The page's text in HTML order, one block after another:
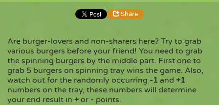
Share
Share Embed
Copy
Are burger-lovers and non-sharers here? Try to grab
various burgers before your friend! You need to grab
the spinning burgers by the middle part. First one to
grab 5 burgers on spinning tray wins the game. Also,
watch out for the randomly occurring -1 and +1
numbers on the tray, these numbers will determine
your end result in + or - points.